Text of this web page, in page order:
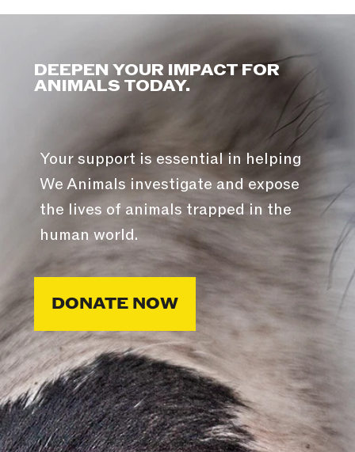
DEEPEN YOUR IMPACT FOR
ANIMALS TODAY.
Your support is essential in helping
We Animals investigate and expose
the lives of animals trapped in the
human world.
DONATE NOW